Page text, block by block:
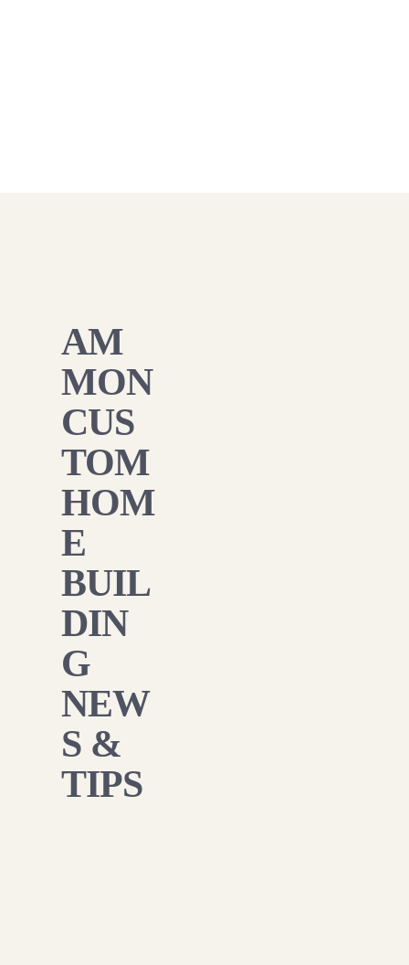
AM
MON
CUS
TOM
HOM
E
BUIL
DIN
G
NEW
S &
TIPS